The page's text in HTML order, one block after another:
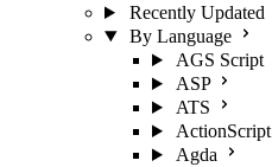
Recently Updated
By Language
AGS Script
ASP
ATS
ActionScript
Agda